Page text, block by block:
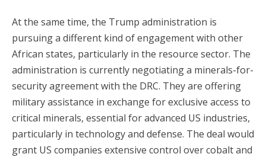
At the same time, the Trump administration is
pursuing a different kind of engagement with other
African states, particularly in the resource sector. The
administration is currently negotiating a minerals-for-
security agreement with the DRC. They are offering
military assistance in exchange for exclusive access to
critical minerals, essential for advanced US industries,
particularly in technology and defense. The deal would
grant US companies extensive control over cobalt and